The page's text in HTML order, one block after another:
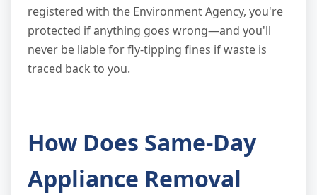
registered with the Environment Agency, you're
protected if anything goes wrong—and you'll
never be liable for fly-tipping fines if waste is
traced back to you.
How Does Same-Day
Appliance Removal